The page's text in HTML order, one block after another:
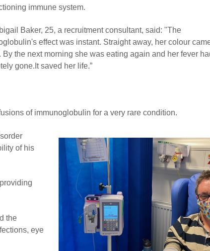
immune system.
Baker, 25, a recruitment consultant, said: "The
effect was instant. Straight away, her colour
By the next morning she was eating again and her fever
gone.It saved her life.”
of immunoglobulin for a very rare condition.
of his
the
eye